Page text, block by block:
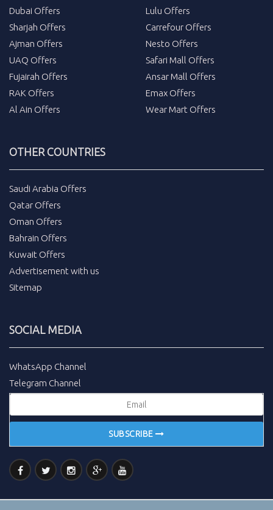
Dubai Offers
Sharjah Offers
Ajman Offers
UAQ Offers
Fujairah Offers
RAK Offers
Al Ain Offers
Lulu Offers
Carrefour Offers
Nesto Offers
Safari Mall Offers
Ansar Mall Offers
Emax Offers
Wear Mart Offers
OTHER COUNTRIES
Saudi Arabia Offers
Qatar Offers
Oman Offers
Bahrain Offers
Kuwait Offers
Advertisement with us
Sitemap
SOCIAL MEDIA
WhatsApp Channel
Telegram Channel
SUBSCRIBE